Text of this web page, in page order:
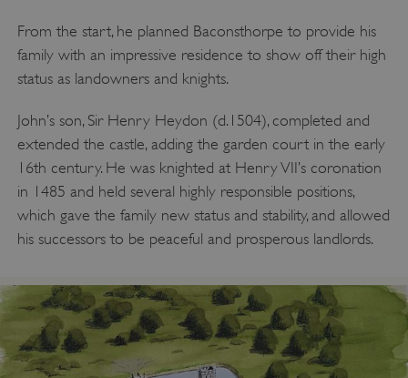
From the start, he planned Baconsthorpe to provide his
family with an impressive residence to show off their high
status as landowners and knights.
John’s son, Sir Henry Heydon (d.1504), completed and
extended the castle, adding the garden court in the early
16th century. He was knighted at Henry VII’s coronation
in 1485 and held several highly responsible positions,
which gave the family new status and stability, and allowed
his successors to be peaceful and prosperous landlords.